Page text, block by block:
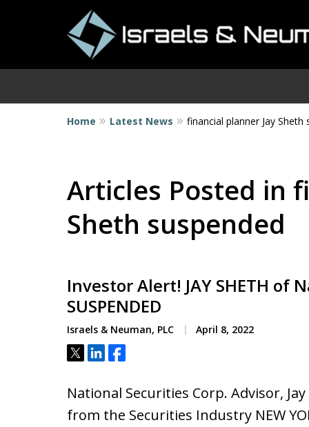
Home Latest News financial planner Jay Sheth
Articles Posted in
Sheth suspended
Investor Alert! JAY SHETH of
SUSPENDED
Israels & Neuman, PLC April 8, 2022
Tweet
ShareShare
National Securities Corp. Advisor,
from the Securities Industry NEW